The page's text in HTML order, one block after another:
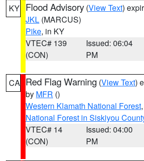
KY Flood Advisory (View Text)
JKL (MARCUS)
Pike, in KY
VTEC# 139
(CON)
Issued: 06:04
PM
CA Red Flag Warning (View Text)
by MFR ()
Western Klamath National Forest,
National Forest in Siskiyou
VTEC# 14
(CON)
Issued: 04:00
PM